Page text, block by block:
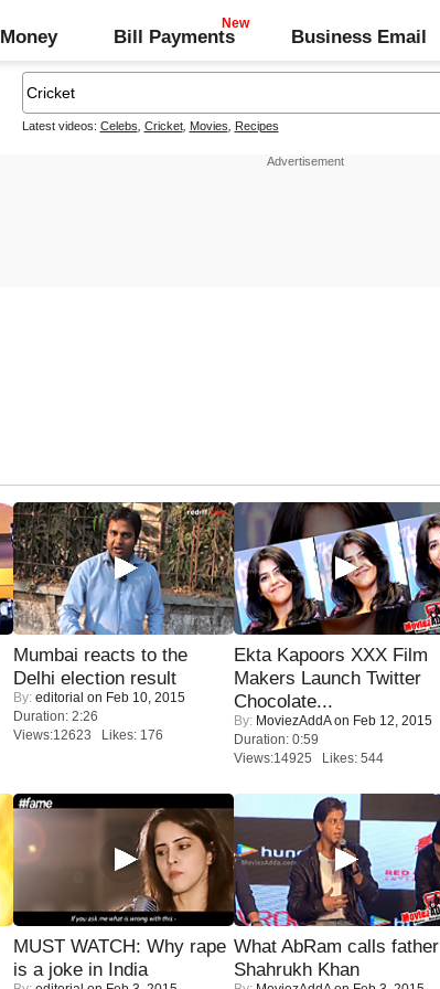
Money Bill Payments Business Email
Latest videos: Celebs Cricket, Movies Recipes
Mumbai reacts to the
Delhi election result
By: editorial on Feb 10, 2015
Duration: 2:26
Views:12623 Likes: 176
Ekta Kapoors XXX Film
Makers Launch Twitter
Chocolate...
By: MoviezAddAon Feb 12, 2015
Duration: 0:59
Views:14925 Likes: 544
MUST WATCH: Why rape
is a joke in India
What AbRam calls father
Shahrukh Khan